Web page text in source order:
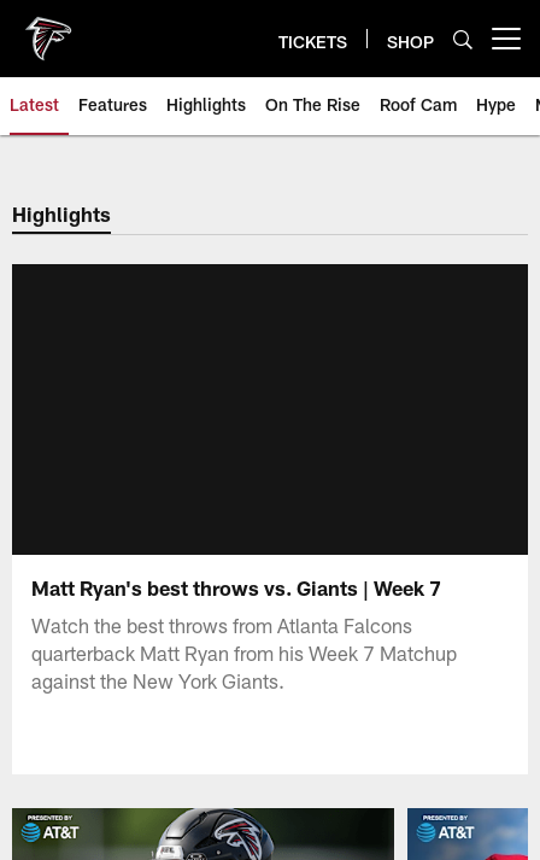
main
content
TICKETS SHOP
Latest Features Highlights On The Rise Roof Cam Hype
Highlights
Matt Ryan's best throws vs. Giants | Week 7
Watch the best throws from Atlanta Falcons
quarterback Matt Ryan from his Week 7 Matchup
against the New York Giants.